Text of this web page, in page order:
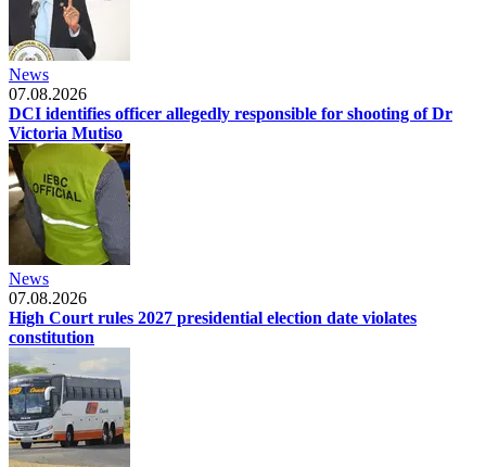
News
07.08.2026
DCI identifies officer allegedly responsible for shooting of Dr
Victoria Mutiso
News
07.08.2026
High Court rules 2027 presidential election date violates
constitution